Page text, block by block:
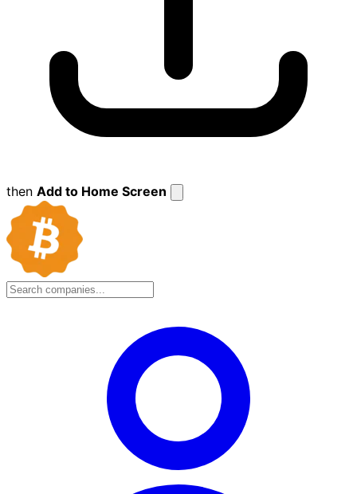
then Add to Home Screen